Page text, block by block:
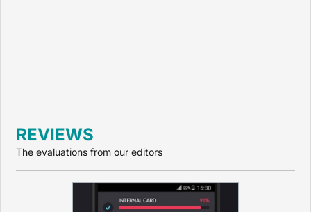
REVIEWS
The evaluations from our editors